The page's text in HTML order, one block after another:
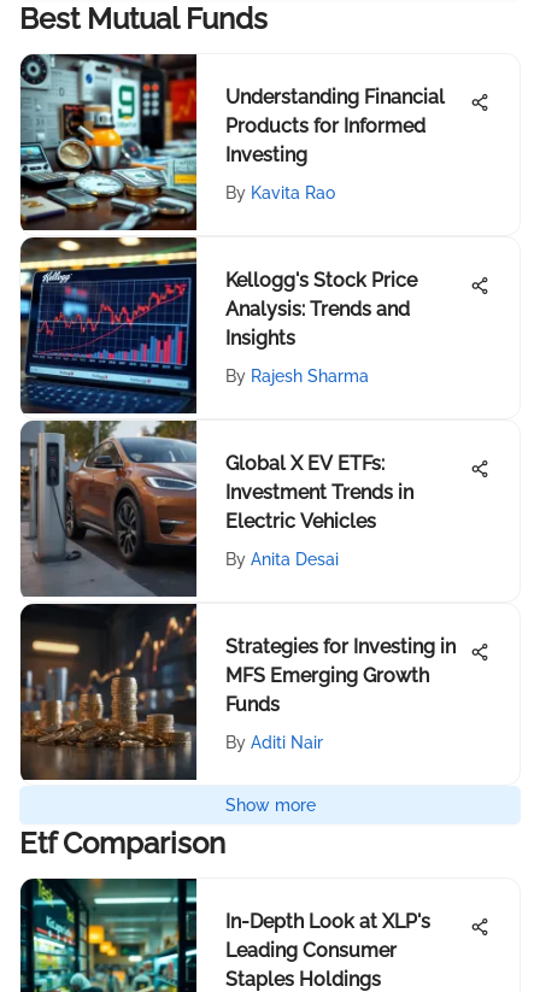
Best Mutual Funds
Understanding Financial
Products for Informed
Investing
By Kavita Rao
Kellogg's Stock Price
Analysis: Trends and
Insights
By Rajesh Sharma
Global X EV ETFs:
Investment Trends in
Electric Vehicles
By Anita Desai
Strategies for Investing in
MFS Emerging Growth
Funds
By Aditi Nair
Show more
Etf Comparison
In-Depth Look at XLP's
Leading Consumer
Staples Holdings